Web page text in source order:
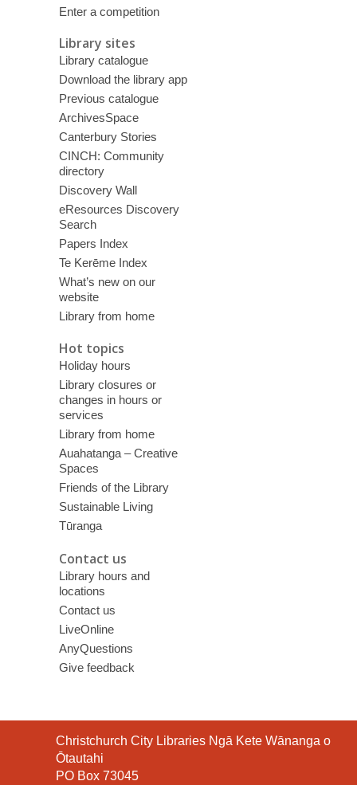
Enter a competition
Library sites
Library catalogue
Download the library app
Previous catalogue
ArchivesSpace
Canterbury Stories
CINCH: Community
directory
Discovery Wall
eResources Discovery
Search
Papers Index
Te Kerēme Index
What’s new on our
website
Library from home
Hot topics
Holiday hours
Library closures or
changes in hours or
services
Library from home
Auahatanga – Creative
Spaces
Friends of the Library
Sustainable Living
Tūranga
Contact us
Library hours and
locations
Contact us
LiveOnline
AnyQuestions
Give feedback
Contact
the
Library
Christchurch City Libraries Ngā Kete Wānanga o
Ōtautahi
PO Box 73045